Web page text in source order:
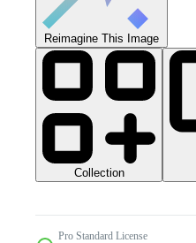
Reimagine This Image
Collection
Pro Standard License